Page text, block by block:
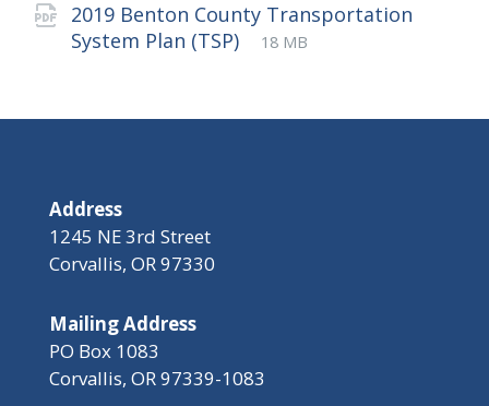
2019 Benton County Transportation
System Plan (TSP)
File
pdf
File
18 MB
Address
1245 NE 3rd Street
Corvallis, OR 97330
Mailing Address
PO Box 1083
Corvallis, OR 97339-1083